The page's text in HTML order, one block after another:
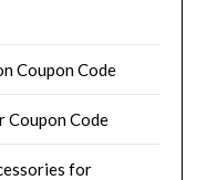
Coupon Code
Coupon Code
for